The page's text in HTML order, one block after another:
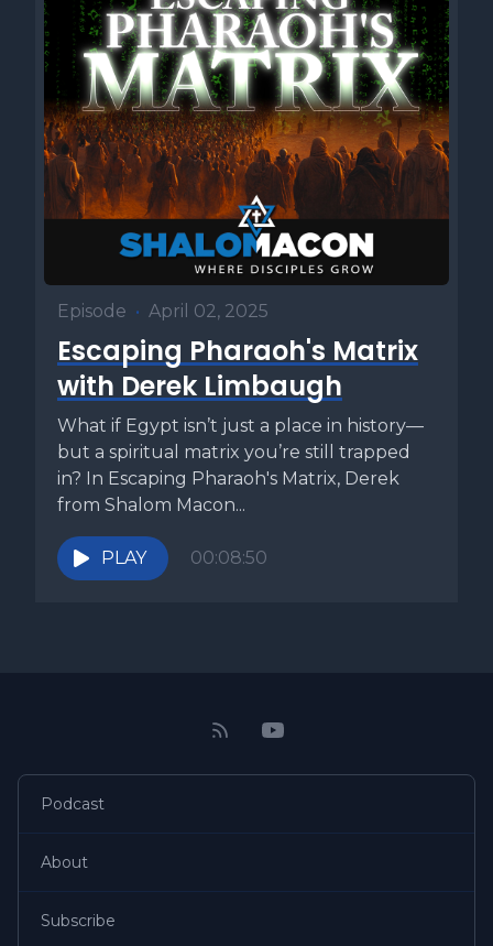
Episode • April 02, 2025
Escaping Pharaoh's Matrix
with Derek Limbaugh
What if Egypt isn’t just a place in history—
but a spiritual matrix you’re still trapped
in? In Escaping Pharaoh's Matrix, Derek
from Shalom Macon...
PLAY 00:08:50
Podcast
About
Subscribe